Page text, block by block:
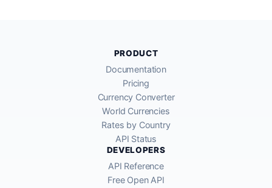
PRODUCT
Documentation
Pricing
Currency Converter
World Currencies
Rates by Country
API Status
DEVELOPERS
API Reference
Free Open API